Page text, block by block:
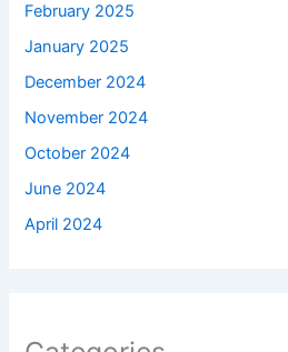
February 2025
January 2025
December 2024
November 2024
October 2024
June 2024
April 2024